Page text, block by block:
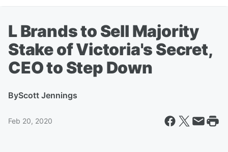
L Brands to Sell Majority
Stake of Victoria's Secret,
CEO to Step Down
ByScott Jennings
Feb 20, 2020